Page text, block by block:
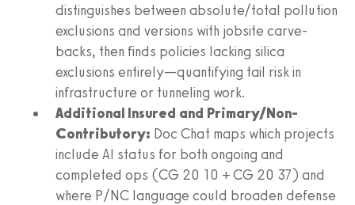
distinguishes between absolute/total pollution
exclusions and versions with jobsite carve-
backs, then finds policies lacking silica
exclusions entirely—quantifying tail risk in
infrastructure or tunneling work.
Additional Insured and Primary/Non-
Contributory: Doc Chat maps which projects
include AI status for both ongoing and
completed ops (CG 20 10 + CG 20 37) and
where P/NC language could broaden defense